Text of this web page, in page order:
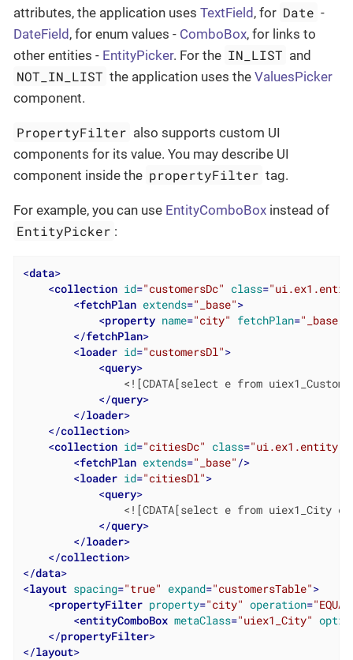
attributes, the application uses TextField, for Date -
DateField, for enum values - ComboBox, for links to
other entities - EntityPicker. For the IN_LIST and
NOT_IN_LIST the application uses theValuesPicker
component.
PropertyFilter also supports custom UI
components for its value. You may describe UI
component inside the propertyFilter tag.
For example, you can use EntityComboBox instead of
EntityPicker :
<data>
<collection id="customersDc" class=
<fetchPlan extends="_base">
<property name="city" fetchPlan="_base"
</fetchPlan>
<loader id="customersDl">
<query>
<![CDATA[select e from
</query>
</loader>
</collection>
<collection id="citiesDc" class=
<fetchPlan extends="_base" />
<loader id="citiesDl">
<query>
<![CDATA[select e from uiex1_City
</query>
</loader>
</collection>
</data>
<layout spacing="true" expand="customersTable">
<propertyFilter property="city" operation=
<entityComboBox metaClass="uiex1_City"
</propertyFilter>
</layout>